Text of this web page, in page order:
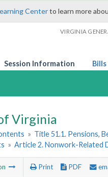
Centerto learn more
VIRGINIA
Session Information
Virginia
» Title 51.1. Pensions,
» Article 2. Nonwork-Related
Print PDF